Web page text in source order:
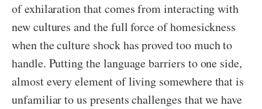
of exhilaration that comes from interacting with
new cultures and the full force of homesickness
when the culture shock has proved too much to
handle. Putting the language barriers to one side,
almost every element of living somewhere that is
unfamiliar to us presents challenges that we have